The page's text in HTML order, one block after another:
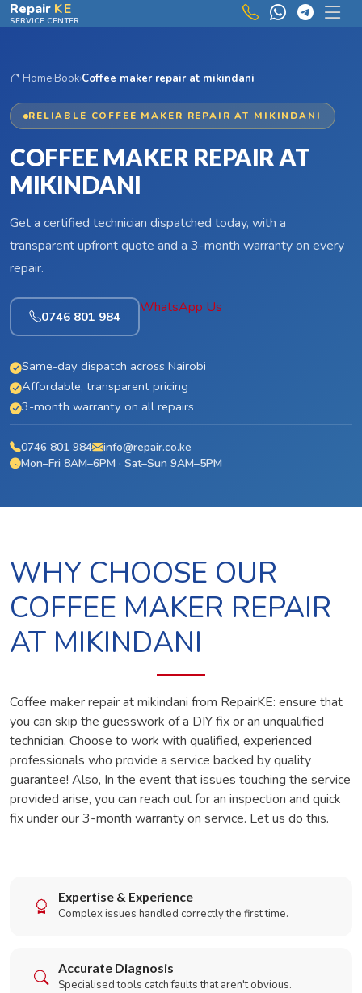
Skip to main content
Repair KE
SERVICE CENTER
Home›Book›Coffee maker repair at mikindani
RELIABLE COFFEE MAKER REPAIR AT MIKINDANI
COFFEE MAKER REPAIR AT
MIKINDANI
Get a certified technician dispatched today, with a
transparent upfront quote and a 3-month warranty on every
repair.
0746 801 984
WhatsApp Us
Same-day dispatch across Nairobi
Affordable, transparent pricing
3-month warranty on all repairs
0746 801 984
info@repair.co.ke
Mon–Fri 8AM–6PM · Sat–Sun 9AM–5PM
WHY CHOOSE OUR
COFFEE MAKER REPAIR
AT MIKINDANI
Coffee maker repair at mikindani from RepairKE: ensure that
you can skip the guesswork of a DIY fix or an unqualified
technician. Choose to work with qualified, experienced
professionals who provide a service backed by quality
guarantee! Also, In the event that issues touching the service
provided arise, you can reach out for an inspection and quick
fix under our 3-month warranty on service. Let us do this.
Expertise & Experience
Complex issues handled correctly the first time.
Accurate Diagnosis
Specialised tools catch faults that aren't obvious.